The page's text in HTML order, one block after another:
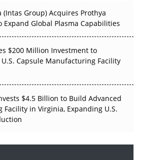
(Intas Group) Acquires Prothya
Expand Global Plasma Capabilities
$200 Million Investment to
Capsule Manufacturing Facility
$4.5 Billion to Build Advanced
in Virginia, Expanding U.S.